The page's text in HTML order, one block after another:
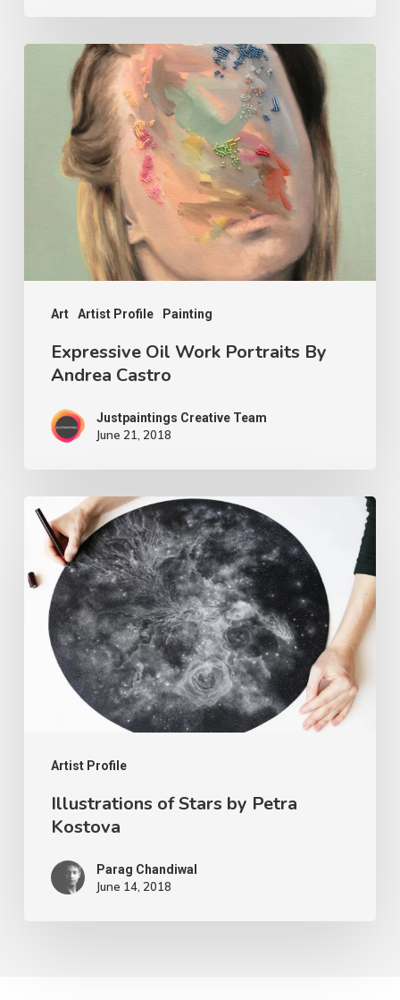
Art Artist Profile Painting
Expressive Oil Work Portraits By
Andrea Castro
Justpaintings Creative Team
June 21, 2018
Artist Profile
Illustrations of Stars by Petra
Kostova
Parag Chandiwal
June 14, 2018